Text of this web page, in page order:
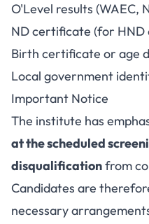
O'Level results (WAEC,
ND certificate (for HND
Birth certificate or age
Local government
Important Notice
The institute has
at the scheduled
disqualificationfrom
Candidates are
necessary